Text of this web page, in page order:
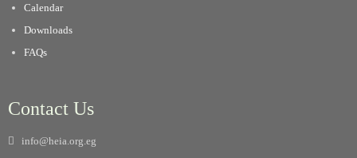
Calendar
Downloads
FAQs
Contact Us
info@heia.org.eg